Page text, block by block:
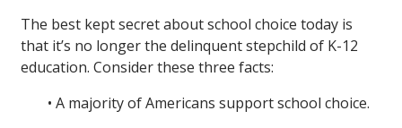
The best kept secret about school choice today is
that it’s no longer the delinquent stepchild of K-12
education. Consider these three facts:
• A majority of Americans support school choice.